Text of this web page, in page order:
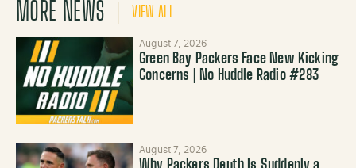
MORE NEWS VIEW ALL
August 7, 2026
Green Bay Packers Face New Kicking
Concerns | No Huddle Radio #283
August 7, 2026